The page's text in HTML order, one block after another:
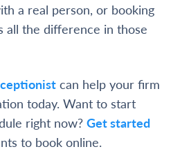
a real person, or booking
all the difference in those
can help your firm
today. Want to start
right now? Get started
to book online.